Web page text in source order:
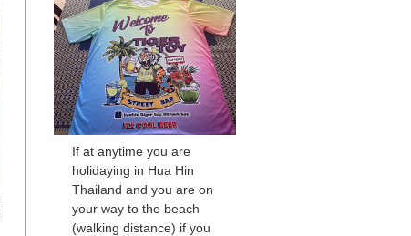
If at anytime you are
holidaying in Hua Hin
Thailand and you are on
your way to the beach
(walking distance) if you